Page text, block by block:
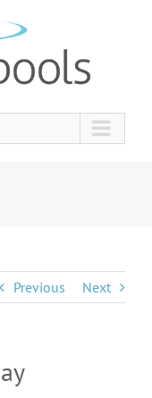
Previous Next